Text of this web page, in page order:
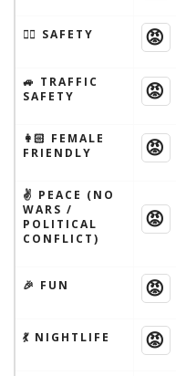
🦹‍♂️ SAFETY 😡
🚙 TRAFFIC
SAFETY
😡
👩🏻 FEMALE
FRIENDLY
😡
✌️ PEACE (NO
WARS /
POLITICAL
CONFLICT)
😡
🎉 FUN 😡
💃 NIGHTLIFE 😡